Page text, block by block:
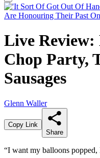
Live
Chop Party,
Sausages
Glenn Waller
Copy Link
Share
“I want my balloons